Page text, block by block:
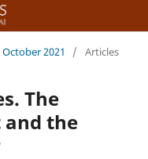
2021 / Articles
The
and the